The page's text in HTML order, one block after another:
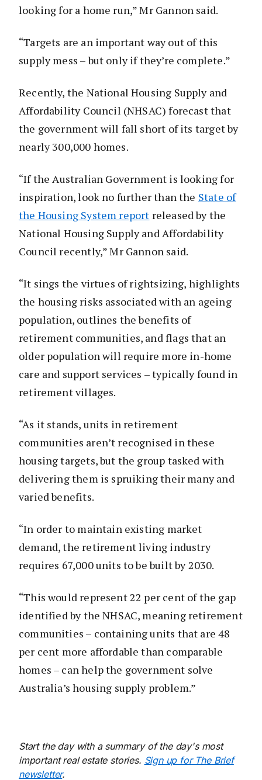
looking for a home run,” Mr Gannon said.
“Targets are an important way out of this
supply mess – but only if they’re complete.”
Recently, the National Housing Supply and
Affordability Council (NHSAC) forecast that
the government will fall short of its target by
nearly 300,000 homes.
“If the Australian Government is looking for
inspiration, look no further than the State of
the Housing System report released by the
National Housing Supply and Affordability
Council recently,” Mr Gannon said.
“It sings the virtues of rightsizing, highlights
the housing risks associated with an ageing
population, outlines the benefits of
retirement communities, and flags that an
older population will require more in-home
care and support services – typically found in
retirement villages.
“As it stands, units in retirement
communities aren’t recognised in these
housing targets, but the group tasked with
delivering them is spruiking their many and
varied benefits.
“In order to maintain existing market
demand, the retirement living industry
requires 67,000 units to be built by 2030.
“This would represent 22 per cent of the gap
identified by the NHSAC, meaning retirement
communities – containing units that are 48
per cent more affordable than comparable
homes – can help the government solve
Australia’s housing supply problem.”
Start the day with a summary of the day's most
important real estate stories. Sign up for The Brief
newsletter.